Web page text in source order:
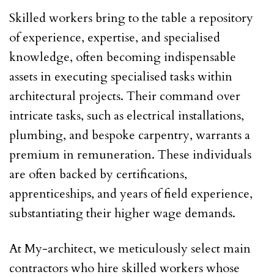
Skilled workers bring to the table a repository
of experience, expertise, and specialised
knowledge, often becoming indispensable
assets in executing specialised tasks within
architectural projects. Their command over
intricate tasks, such as electrical installations,
plumbing, and bespoke carpentry, warrants a
premium in remuneration. These individuals
are often backed by certifications,
apprenticeships, and years of field experience,
substantiating their higher wage demands.
At My-architect, we meticulously select main
contractors who hire skilled workers whose